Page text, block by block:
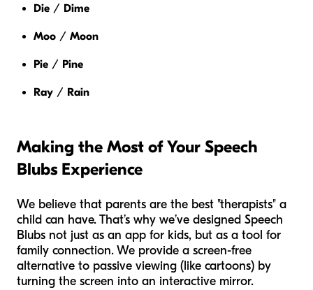
Die / Dime
Moo / Moon
Pie / Pine
Ray / Rain
Making the Most of Your Speech
Blubs Experience
We believe that parents are the best "therapists" a
child can have. That’s why we’ve designed Speech
Blubs not just as an app for kids, but as a tool for
family connection. We provide a screen-free
alternative to passive viewing (like cartoons) by
turning the screen into an interactive mirror.